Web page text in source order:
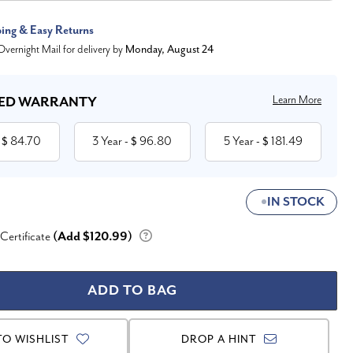
& Easy Returns
Mail for delivery by Monday, August 24
WARRANTY Learn More
84.70 3 Year- $ 96.80 5 Year- $ 181.49
IN STOCK
(Add $120.99)
WISHLIST DROP A HINT